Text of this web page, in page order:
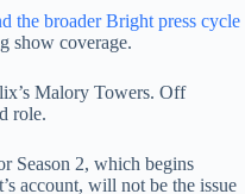
the broader Bright press cycle
show coverage.
Malory Towers. Off
role.
Season 2, which begins
account, will not be the issue